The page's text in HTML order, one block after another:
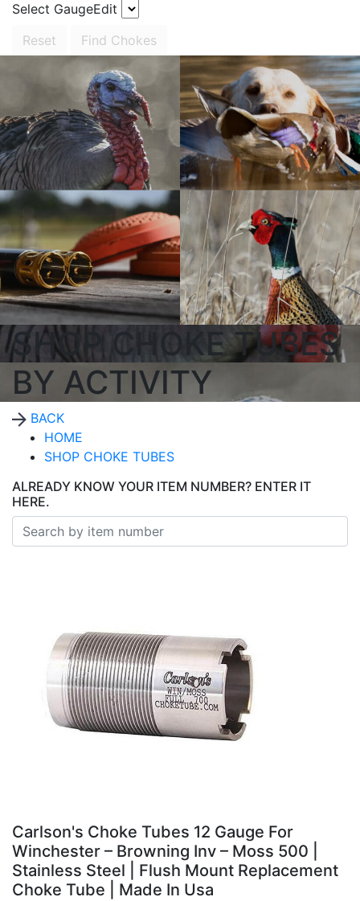
Select GaugeEdit
Reset
Find Chokes
SHOP CHOKE TUBES
BY ACTIVITY
BACK
HOME
SHOP CHOKE TUBES
ALREADY KNOW YOUR ITEM NUMBER? ENTER IT
HERE.
Carlson's Choke Tubes 12 Gauge For
Winchester – Browning Inv – Moss 500 |
Stainless Steel | Flush Mount Replacement
Choke Tube | Made In Usa